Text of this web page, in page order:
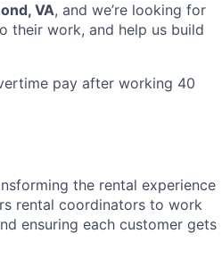
VA, and we’re looking for
their work, and help us build
pay after working 40
the rental experience
rental coordinators to work
ensuring each customer gets